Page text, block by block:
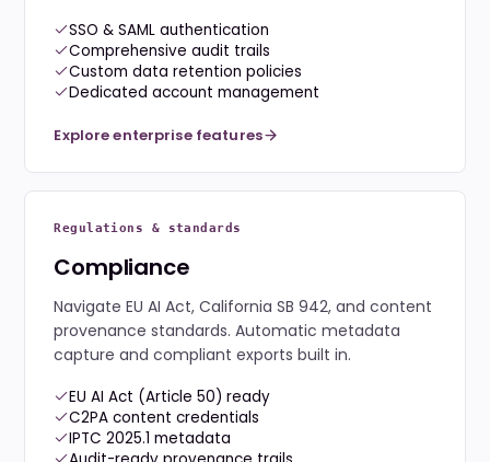
SSO & SAML authentication
Comprehensive audit trails
Custom data retention policies
Dedicated account management
Explore enterprise features
Regulations & standards
Compliance
Navigate EU AI Act, California SB 942, and content
provenance standards. Automatic metadata
capture and compliant exports built in.
EU AI Act (Article 50) ready
C2PA content credentials
IPTC 2025.1 metadata